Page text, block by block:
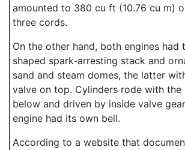
amounted to 380 cu ft (10.76 cu m)
three cords.
On the other hand, both engines had
shaped spark-arresting stack and
sand and steam domes, the latter
valve on top. Cylinders rode with the
below and driven by inside valve
engine had its own bell.
According to a website that